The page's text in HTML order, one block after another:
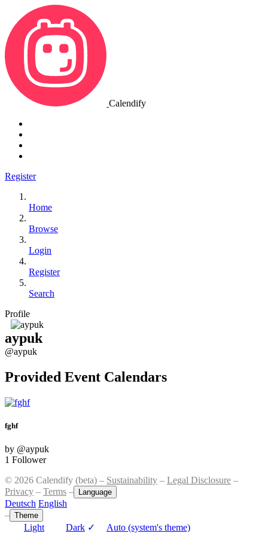
Calendify
Register
Home
Browse
Login
Register
Search
Profile
aypuk
@aypuk
Provided Event Calendars
fghf
by @aypuk
1 Follower
© 2026 Calendify (beta) – Sustainability – Legal Disclosure –
Privacy – Terms – Language
Deutsch English
– Theme
Light Dark ✓ Auto (system's theme)